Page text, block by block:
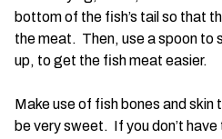
bottom of the fish’s tail so that
the meat. Then, use a spoon to
up, to get the fish meat easier.
Make use of fish bones and skin
be very sweet. If you don’t